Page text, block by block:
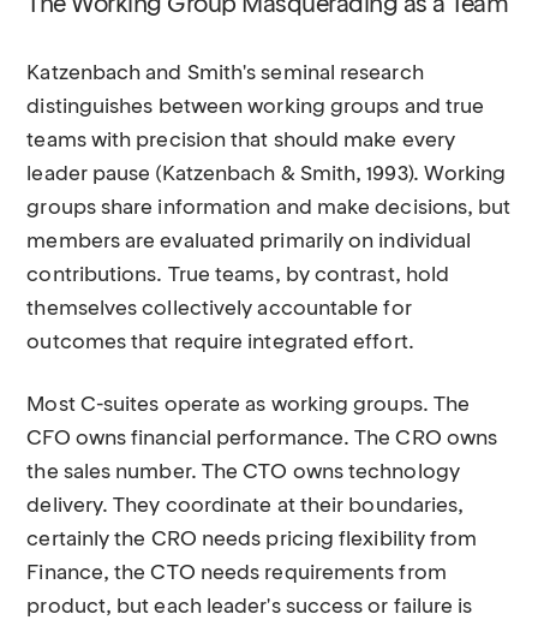
The Working Group Masquerading as a Team
Katzenbach and Smith's seminal research
distinguishes between working groups and true
teams with precision that should make every
leader pause (Katzenbach & Smith, 1993). Working
groups share information and make decisions, but
members are evaluated primarily on individual
contributions. True teams, by contrast, hold
themselves collectively accountable for
outcomes that require integrated effort.
Most C-suites operate as working groups. The
CFO owns financial performance. The CRO owns
the sales number. The CTO owns technology
delivery. They coordinate at their boundaries,
certainly the CRO needs pricing flexibility from
Finance, the CTO needs requirements from
product, but each leader's success or failure is